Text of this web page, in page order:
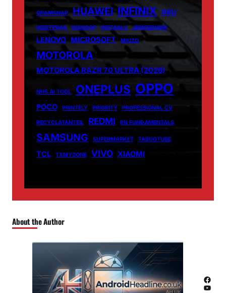
GRAMSNAP HUAWEI INFINIX INIU
INSETPRAG INSNOOP INSTABLU JERNSENGER
LENOVO MICROSOFT MIUZO
MOTOROLA
MOTOROLA RAZR 70 ULTRA (2026)
NHS AI TOOL ONEPLUS OPPO
POCO PRINTELY PRIORITY PROFESSIONAL CV
RECYCLATANTEIL REDMI RN FUNDAMENTALS
SAMSUNG SUPERMARKET TABOOTUBE
TCL TXMYZONE VIVO XIAOMI
About the Author
Facebook
YouTube